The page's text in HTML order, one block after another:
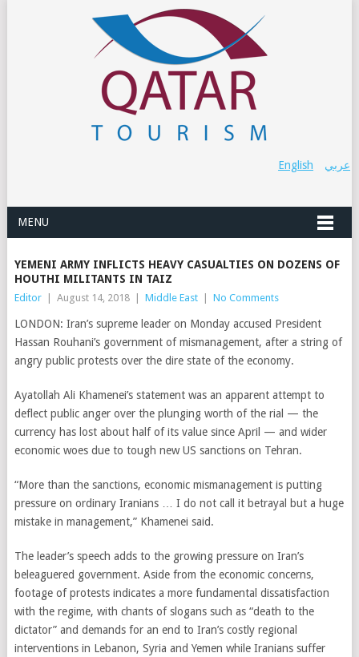
عربي English
MENU
YEMENI ARMY INFLICTS HEAVY CASUALTIES ON DOZENS OF
HOUTHI MILITANTS IN TAIZ
Editor August 14, 2018 Middle East No Comments
LONDON: Iran’s supreme leader on Monday accused President
Hassan Rouhani’s government of mismanagement, after a string of
angry public protests over the dire state of the economy.
Ayatollah Ali Khamenei’s statement was an apparent attempt to
deflect public anger over the plunging worth of the rial — the
currency has lost about half of its value since April — and wider
economic woes due to tough new US sanctions on Tehran.
“More than the sanctions, economic mismanagement is putting
pressure on ordinary Iranians … I do not call it betrayal but a huge
mistake in management,” Khamenei said.
The leader’s speech adds to the growing pressure on Iran’s
beleaguered government. Aside from the economic concerns,
footage of protests indicates a more fundamental dissatisfaction
with the regime, with chants of slogans such as “death to the
dictator” and demands for an end to Iran’s costly regional
interventions in Lebanon, Syria and Yemen while Iranians suffer